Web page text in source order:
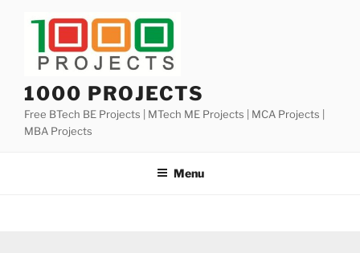
1000 PROJECTS
Free BTech BE Projects | MTech ME Projects | MCA Projects |
MBA Projects
Menu